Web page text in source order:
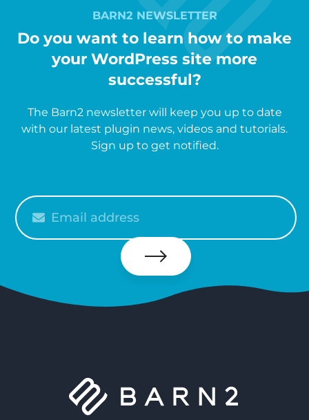
BARN2 NEWSLETTER
Do you want to learn how to make
your WordPress site more
successful?
The Barn2 newsletter will keep you up to date
with our latest plugin news, videos and tutorials.
Sign up to get notified.
your
email
Subscribe